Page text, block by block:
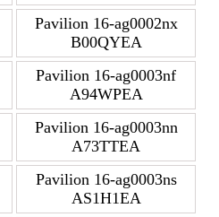
Pavilion 16-ag0002nx
B00QYEA
Pavilion 16-ag0003nf
A94WPEA
Pavilion 16-ag0003nn
A73TTEA
Pavilion 16-ag0003ns
AS1H1EA